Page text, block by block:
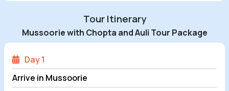
Tour Itinerary
Mussoorie with Chopta and Auli Tour Package
Day 1
Arrive in Mussoorie